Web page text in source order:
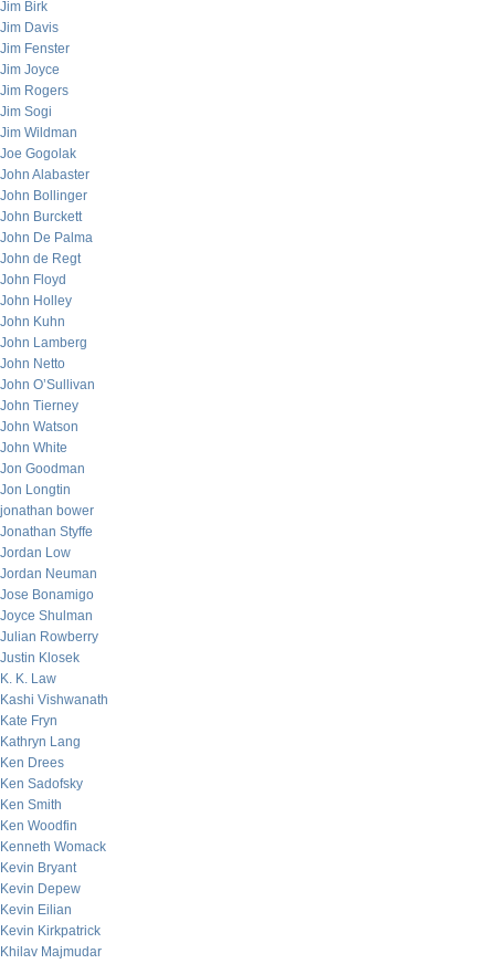
Jim Birk
Jim Davis
Jim Fenster
Jim Joyce
Jim Rogers
Jim Sogi
Jim Wildman
Joe Gogolak
John Alabaster
John Bollinger
John Burckett
John De Palma
John de Regt
John Floyd
John Holley
John Kuhn
John Lamberg
John Netto
John O’Sullivan
John Tierney
John Watson
John White
Jon Goodman
Jon Longtin
jonathan bower
Jonathan Styffe
Jordan Low
Jordan Neuman
Jose Bonamigo
Joyce Shulman
Julian Rowberry
Justin Klosek
K. K. Law
Kashi Vishwanath
Kate Fryn
Kathryn Lang
Ken Drees
Ken Sadofsky
Ken Smith
Ken Woodfin
Kenneth Womack
Kevin Bryant
Kevin Depew
Kevin Eilian
Kevin Kirkpatrick
Khilav Majmudar